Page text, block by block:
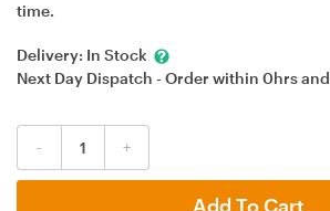
time.
Delivery: In Stock
Next Day Dispatch - Order within 0hrsand
- +
Add To Cart